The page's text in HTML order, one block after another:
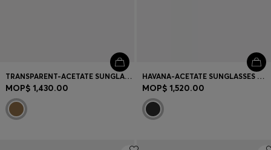
TRANSPARENT-ACETATE SUNGLASSES WITH SIGNATURE HARDWARE
MOP$ 1,430.00
HAVANA-ACETATE SUNGLASSES WITH SIGNATURE HARDWARE
MOP$ 1,520.00